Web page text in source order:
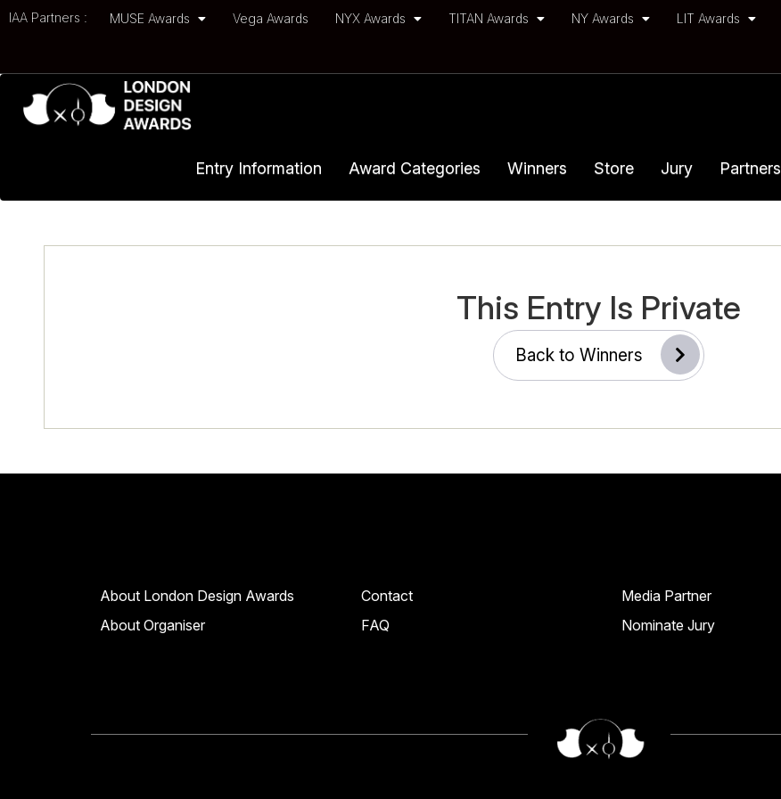
IAA Partners : MUSE Awards Vega Awards NYX Awards TITAN Awards NY Awards LIT Awards
Entry Information Award Categories Winners Store Jury Partners
This Entry Is Private
Back to Winners
About London Design Awards
About Organiser
Contact
FAQ
Media Partner
Nominate Jury